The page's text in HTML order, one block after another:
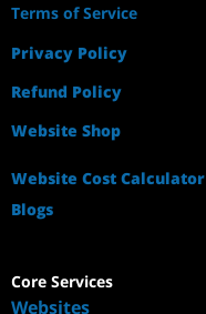
Terms of Service
Privacy Policy
Refund Policy
Website Shop
Website Cost Calculator
Blogs
Core Services
Websites